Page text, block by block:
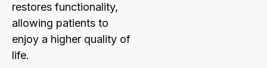
restores functionality,
allowing patients to
enjoy a higher quality of
life.